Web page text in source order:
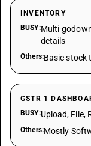
INVENTORY
BUSY:Multi-
details
Others:Basic stock
GSTR 1
BUSY:Upload, File,
Others:Mostly